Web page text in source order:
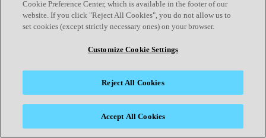
Cookie Preference Center, which is available in the footer of our
website. If you click "Reject All Cookies", you do not allow us to
set cookies (except strictly necessary ones) on your browser.
Customize Cookie Settings
Reject All Cookies
Accept All Cookies